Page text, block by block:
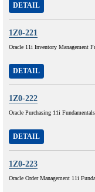
DETAIL
1Z0-221
Oracle 11i Inventory Management
DETAIL
1Z0-222
Oracle Purchasing 11i Fundamentals
DETAIL
1Z0-223
Oracle Order Management 11i